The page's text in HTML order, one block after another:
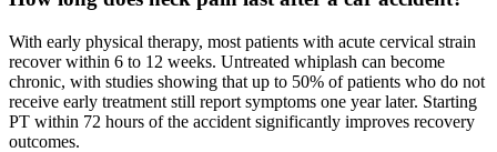
With early physical therapy, most patients with acute cervical strain
recover within 6 to 12 weeks. Untreated whiplash can become
chronic, with studies showing that up to 50% of patients who do not
receive early treatment still report symptoms one year later. Starting
PT within 72 hours of the accident significantly improves recovery
outcomes.